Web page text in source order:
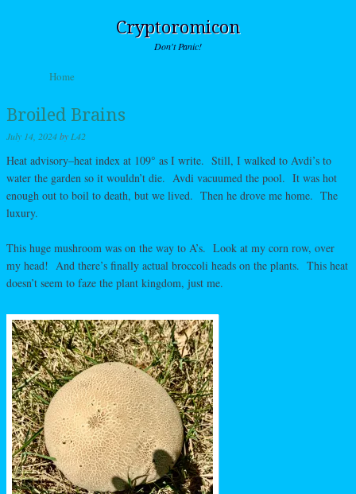
Cryptoromicon
Don't Panic!
Menu
Skip to content
Home
Broiled Brains
July 14, 2024by L42
Heat advisory–heat index at 109° as I write. Still, I walked to Avdi’s to
water the garden so it wouldn’t die. Avdi vacuumed the pool. It was hot
enough out to boil to death, but we lived. Then he drove me home. The
luxury.
This huge mushroom was on the way to A’s. Look at my corn row, over
my head! And there’s finally actual broccoli heads on the plants. This heat
doesn’t seem to faze the plant kingdom, just me.